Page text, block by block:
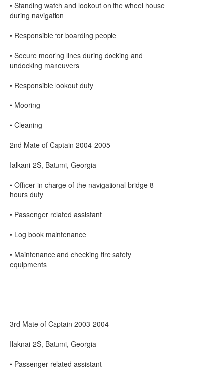
• Standing watch and lookout on the wheel house
during navigation
• Responsible for boarding people
• Secure mooring lines during docking and
undocking maneuvers
• Responsible lookout duty
• Mooring
• Cleaning
2nd Mate of Captain 2004-2005
Ialkani-2S, Batumi, Georgia
• Officer in charge of the navigational bridge 8
hours duty
• Passenger related assistant
• Log book maintenance
• Maintenance and checking fire safety
equipments
3rd Mate of Captain 2003-2004
Ilaknai-2S, Batumi, Georgia
• Passenger related assistant